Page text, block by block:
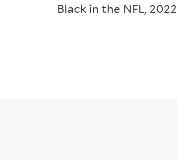
Black in the NFL,2022